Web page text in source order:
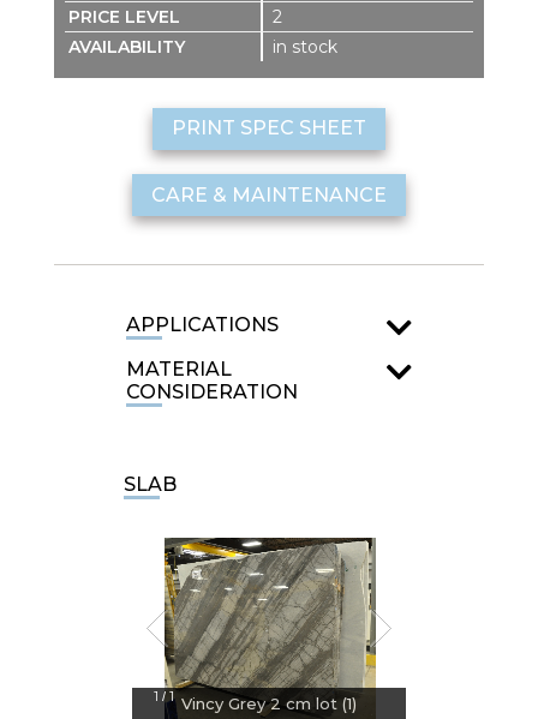
2
in stock
PRINT SPEC SHEET
CARE & MAINTENANCE
APPLICATIONS
MATERIAL
CONSIDERATION
SLAB
1 / 1 Vincy Grey 2 cm lot (1)